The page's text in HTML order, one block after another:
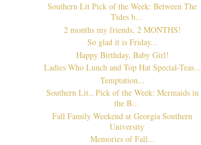
Southern Lit Pick of the Week: Between The
Tides b...
2 months my friends, 2 MONTHS!
So glad it is Friday...
Happy Birthday, Baby Girl!
Ladies Who Lunch and Top Hat Special-Teas...
Temptation...
Southern Lit., Pick of the Week: Mermaids in
the B...
Fall Family Weekend at Georgia Southern
University
Memories of Fall...